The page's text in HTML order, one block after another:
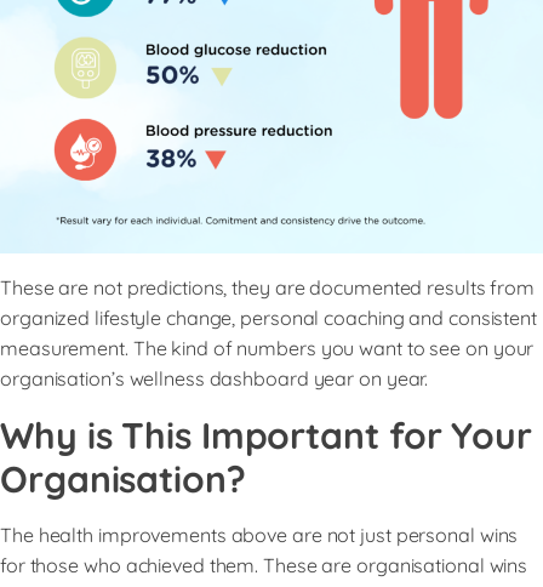
These are not predictions, they are documented results from
organized lifestyle change, personal coaching and consistent
measurement. The kind of numbers you want to see on your
organisation’s wellness dashboard year on year.
Why is This Important for Your
Organisation?
The health improvements above are not just personal wins
for those who achieved them. These are organisational wins